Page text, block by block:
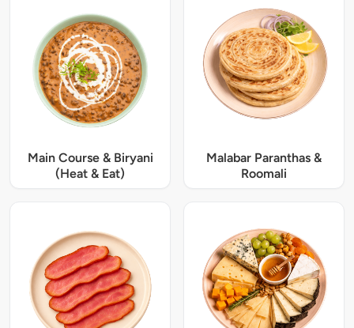
Main Course & Biryani
(Heat & Eat)
Malabar Paranthas &
Roomali